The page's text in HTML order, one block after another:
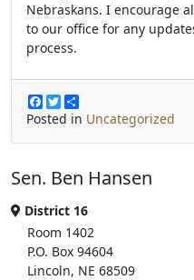
Nebraskans. I encourage
to our office for any
process.
F
a
e
o
k
T
w
t
e
r
h
r
Posted in Uncategorized
Sen. Ben Hansen
District 16
Room 1402
P.O. Box 94604
Lincoln, NE 68509